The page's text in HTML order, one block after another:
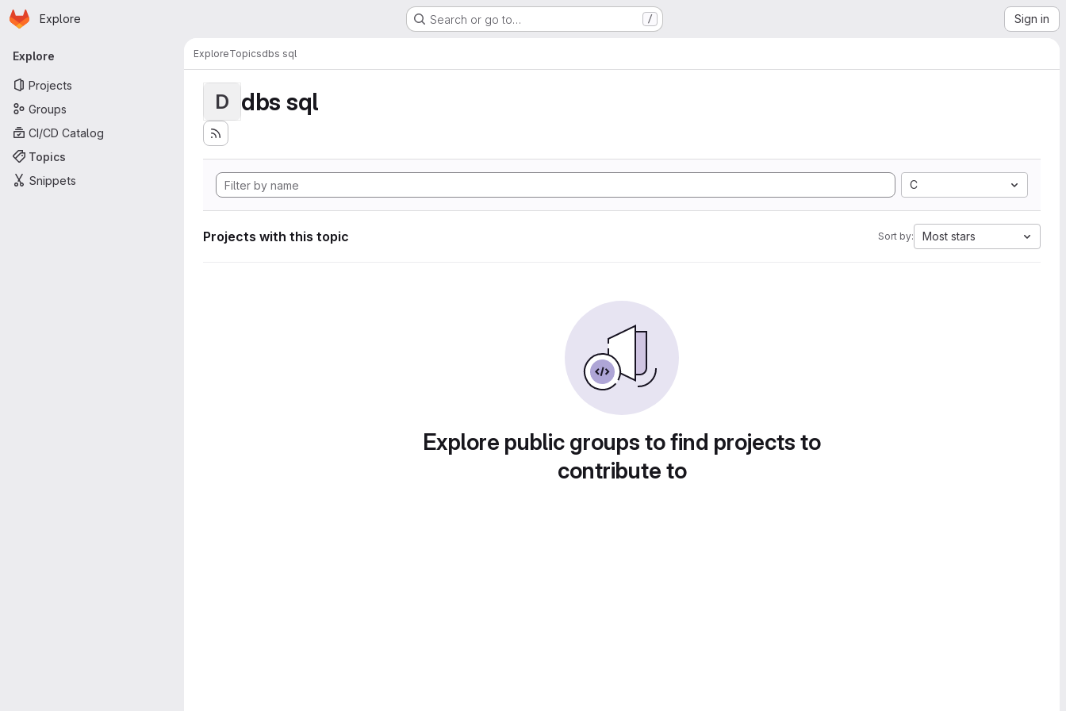
Skip to main content
Homepage
Explore Search or go to… / Sign in
Primary navigation
Explore
Projects
Groups
CI/CD Catalog
Topics
Snippets
ExploreTopicsdbs sql
D dbs sql
C
Projects with this topic Sort by: Most stars
Explore public groups to find projects to
contribute to